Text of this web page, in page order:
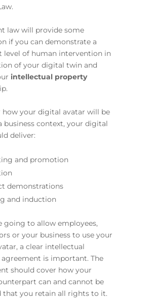
law will provide some
if you can demonstrate a
level of human intervention in
of your digital twin and
intellectual property
how your digital avatar will be
business context, your digital
deliver:
and promotion
demonstrations
and induction
going to allow employees,
or your business to use your
a clear intellectual
is important. The
should cover how your
can and cannot be
that you retain all rights to it.